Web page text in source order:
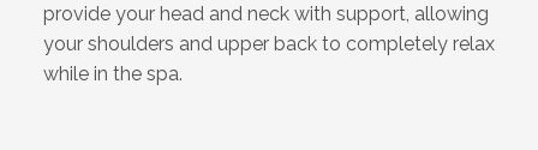
provide your head and neck with support, allowing
your shoulders and upper back to completely relax
while in the spa.